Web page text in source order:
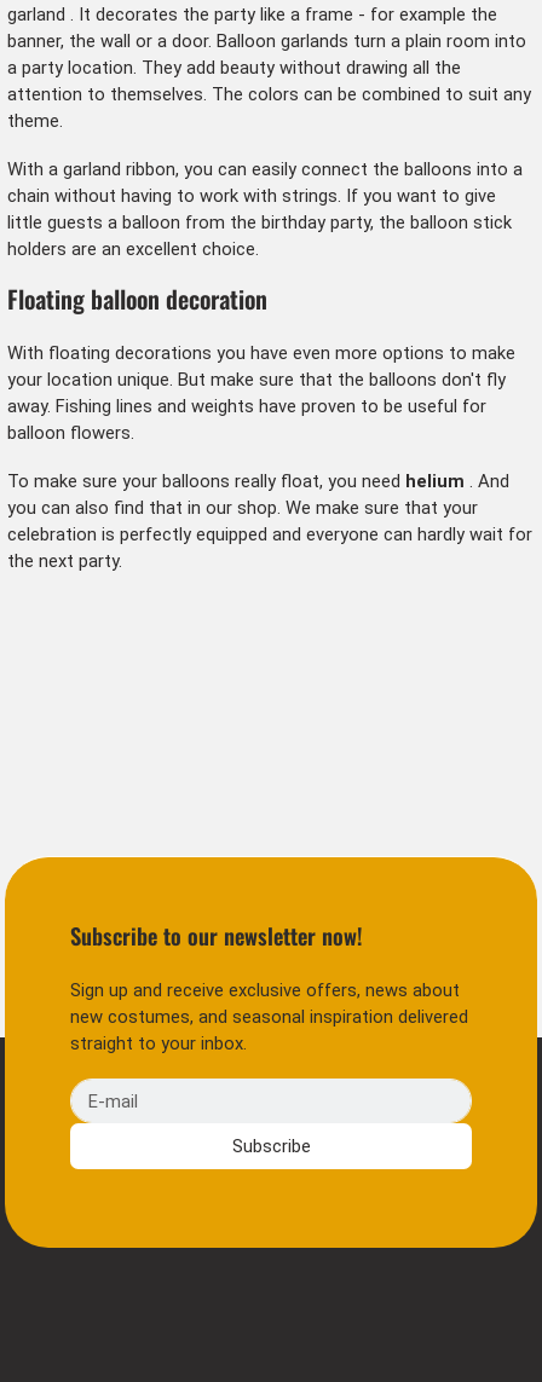
garland . It decorates the party like a frame - for example the
banner, the wall or a door. Balloon garlands turn a plain room into
a party location. They add beauty without drawing all the
attention to themselves. The colors can be combined to suit any
theme.
With a garland ribbon, you can easily connect the balloons into a
chain without having to work with strings. If you want to give
little guests a balloon from the birthday party, the balloon stick
holders are an excellent choice.
Floating balloon decoration
With floating decorations you have even more options to make
your location unique. But make sure that the balloons don't fly
away. Fishing lines and weights have proven to be useful for
balloon flowers.
To make sure your balloons really float, you need helium . And
you can also find that in our shop. We make sure that your
celebration is perfectly equipped and everyone can hardly wait for
the next party.
Subscribe to our newsletter now!
Sign up and receive exclusive offers, news about
new costumes, and seasonal inspiration delivered
straight to your inbox.
E-mail
Subscribe